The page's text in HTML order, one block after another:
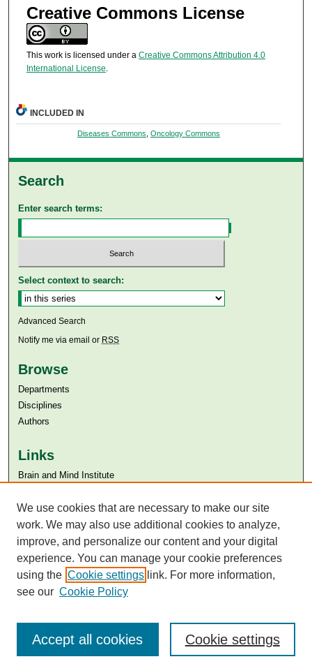
Creative Commons License
This work is licensed under a Creative Commons Attribution 4.0
International License
INCLUDED IN
Diseases Commons Oncology Commons
Search
Enter search terms:
Select context to search:
Advanced Search
Notify me via email or RSS
Browse
Departments
Disciplines
Authors
Links
Brain and Mind Institute​
Aga Khan University Libraries
SAFARI (AKU Libraries’ Catalogue)
We use cookies that are necessary to make our site
work. We may also use additional cookies to analyze,
improve, and personalize our content and your digital
experience. You can manage your cookie preferences
using the Cookie settings link. For more information,
see our Cookie Policy
Cookie settings
Accept all cookies